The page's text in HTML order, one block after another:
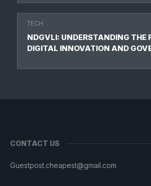
TECH
NDGVLI: UNDERSTANDING THE
DIGITAL INNOVATION AND
CONTACT US
Guestpost.cheapest@gmail.com